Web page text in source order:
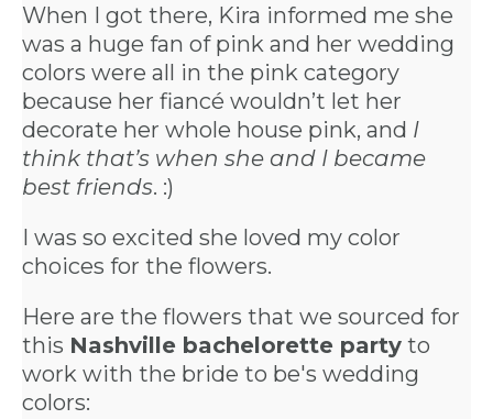
When I got there, Kira informed me she
was a huge fan of pink and her wedding
colors were all in the pink category
because her fiancé wouldn’t let her
decorate her whole house pink, and I
think that’s when she and I became
best friends. :)
I was so excited she loved my color
choices for the flowers.
Here are the flowers that we sourced for
this Nashville bachelorette party to
work with the bride to be's wedding
colors: